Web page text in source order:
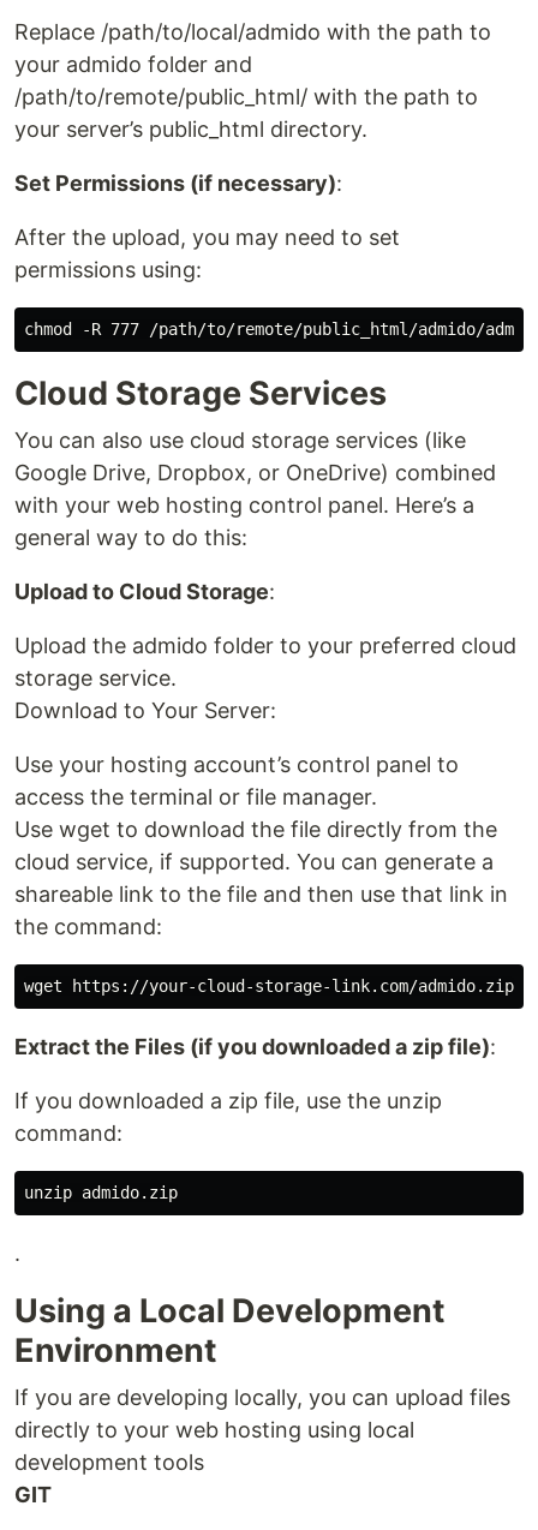
Replace /path/to/local/admido with the path to
your admido folder and
/path/to/remote/public_html/ with the path to
your server’s public_html directory.
Set Permissions (if necessary):
After the upload, you may need to set
permissions using:
Cloud Storage Services
You can also use cloud storage services (like
Google Drive, Dropbox, or OneDrive) combined
with your web hosting control panel. Here’s a
general way to do this:
Upload to Cloud Storage:
Upload the admido folder to your preferred cloud
storage service.
Download to Your Server:
Use your hosting account’s control panel to
access the terminal or file manager.
Use wget to download the file directly from the
cloud service, if supported. You can generate a
shareable link to the file and then use that link in
the command:
Extract the Files (if you downloaded a zip file):
If you downloaded a zip file, use the unzip
command:
.
Using a Local Development
Environment
If you are developing locally, you can upload files
directly to your web hosting using local
development tools
GIT